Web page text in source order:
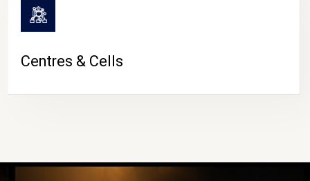
Centres & Cells